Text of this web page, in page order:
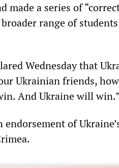
a series of
range of
Wednesday that
Ukrainian friends,
And Ukraine will win.”
of